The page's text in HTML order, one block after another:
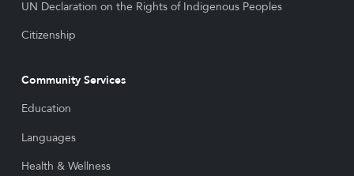
UN Declaration on the Rights of Indigenous Peoples
Citizenship
Community Services
Education
Languages
Health & Wellness